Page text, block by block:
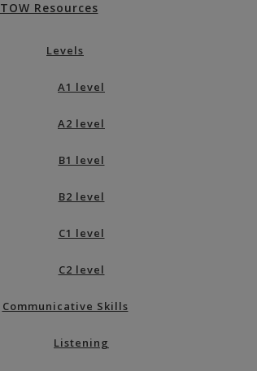
TOW Resources
Levels
A1 level
A2 level
B1 level
B2 level
C1 level
C2 level
Communicative Skills
Listening